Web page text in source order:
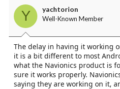
Y yachtorion
Well-Known Member
The delay in having it working
it is a bit different to most
what the Navionics product is
sure it works properly.
saying they are working on it,